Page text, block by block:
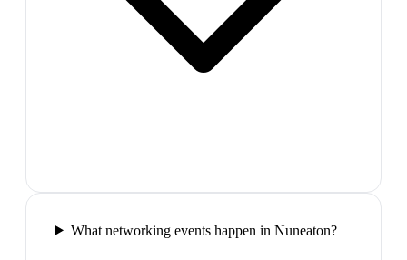
What networking events happen in Nuneaton?